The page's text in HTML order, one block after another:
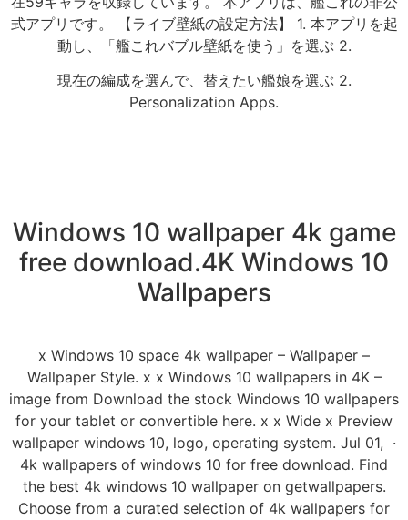
式アプリです。 【ライブ壁紙の設定方法】 1. 本アプリを起
動し、「艦これバブル壁紙を使う」を選ぶ 2.
現在の編成を選んで、替えたい艦娘を選ぶ 2.
Personalization Apps.
Windows 10 wallpaper 4k game
free download.4K Windows 10
Wallpapers
x Windows 10 space 4k wallpaper – Wallpaper –
Wallpaper Style. x x Windows 10 wallpapers in 4K –
image from Download the stock Windows 10 wallpapers
for your tablet or convertible here. x x Wide x Preview
wallpaper windows 10, logo, operating system. Jul 01, ·
4k wallpapers of windows 10 for free download. Find
the best 4k windows 10 wallpaper on getwallpapers.
Choose from a curated selection of 4k wallpapers for